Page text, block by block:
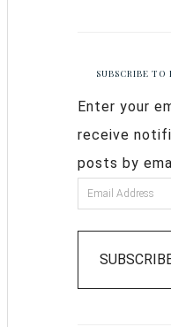
SUBSCRIBE TO
Enter your
receive
posts by